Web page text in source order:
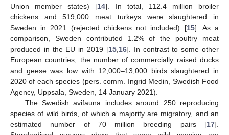
Union member states) [14]. In total, 112.4 million broiler
chickens and 519,000 meat turkeys were slaughtered in
Sweden in 2021 (rejected chickens not included) [15]. As a
comparison, Sweden contributed 1.2% of the poultry meat
produced in the EU in 2019 [15, 16]. In contrast to some other
European countries, the number of commercially raised ducks
and geese was low with 12,000–13,000 birds slaughtered in
2020 of each species (pers. comm. Ingrid Medin, Swedish Food
Agency, Uppsala, Sweden, 14 January 2021).
The Swedish avifauna includes around 250 reproducing
species of wild birds, of which a majority are migratory, and an
estimated number of 70 million breeding pairs [17].